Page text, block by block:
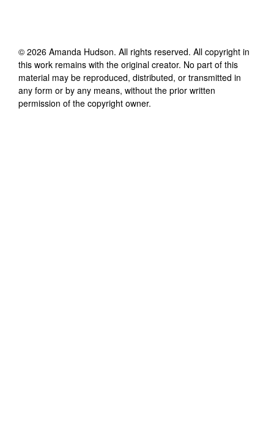
© 2026 Amanda Hudson. All rights reserved. All copyright in
this work remains with the original creator. No part of this
material may be reproduced, distributed, or transmitted in
any form or by any means, without the prior written
permission of the copyright owner.